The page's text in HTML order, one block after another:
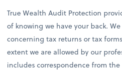
True Wealth Audit Protection
of knowing we have your back.
concerning tax returns or tax
extent we are allowed by our
includes correspondence from